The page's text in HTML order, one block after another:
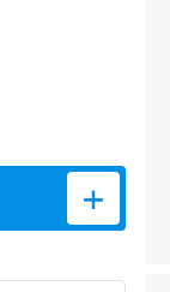
quantity